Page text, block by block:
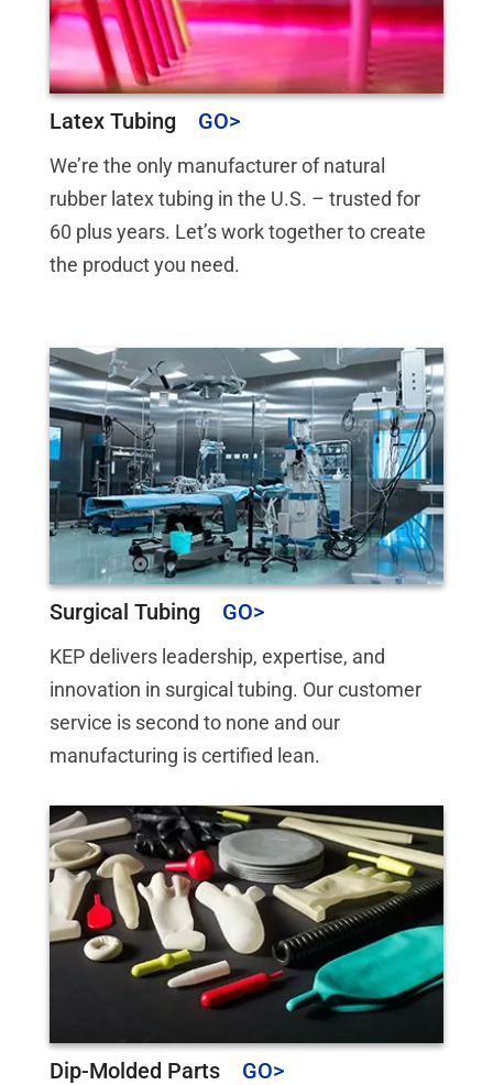
Latex Tubing
We’re the only manufacturer of natural
rubber latex tubing in the U.S. – trusted for
60 plus years. Let’s work together to create
the product you need.
Surgical Tubing
KEP delivers leadership, expertise, and
innovation in surgical tubing. Our customer
service is second to none and our
manufacturing is certified lean.
Dip-Molded Parts